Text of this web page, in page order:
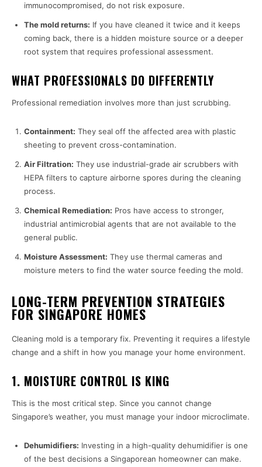
immunocompromised, do not risk exposure.
The mold returns: If you have cleaned it twice and it keeps
coming back, there is a hidden moisture source or a deeper
root system that requires professional assessment.
WHAT PROFESSIONALS DO DIFFERENTLY
Professional remediation involves more than just scrubbing.
Containment: They seal off the affected area with plastic
sheeting to prevent cross-contamination.
Air Filtration: They use industrial-grade air scrubbers with
HEPA filters to capture airborne spores during the cleaning
process.
Chemical Remediation: Pros have access to stronger,
industrial antimicrobial agents that are not available to the
general public.
Moisture Assessment: They use thermal cameras and
moisture meters to find the water source feeding the mold.
LONG-TERM PREVENTION STRATEGIES
FOR SINGAPORE HOMES
Cleaning mold is a temporary fix. Preventing it requires a lifestyle
change and a shift in how you manage your home environment.
1. MOISTURE CONTROL IS KING
This is the most critical step. Since you cannot change
Singapore’s weather, you must manage your indoor microclimate.
Dehumidifiers: Investing in a high-quality dehumidifier is one
of the best decisions a Singaporean homeowner can make.